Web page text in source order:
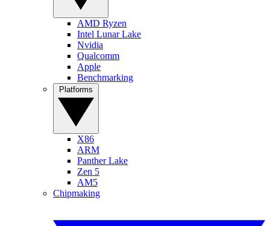
AMD Ryzen
Intel Lunar Lake
Nvidia
Qualcomm
Apple
Benchmarking
X86
ARM
Panther Lake
Zen 5
AM5
Chipmaking